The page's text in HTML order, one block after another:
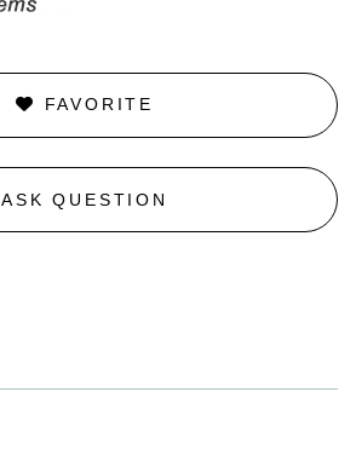
FAVORITE
ASK QUESTION